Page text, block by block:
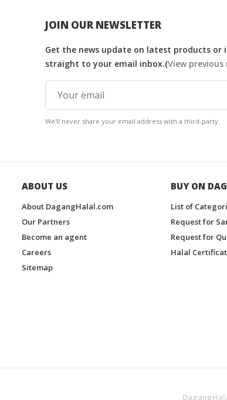
JOIN OUR NEWSLETTER
Get the news update on latest products
straight to your email inbox.(View
We'll never share your email address with a third-party.
ABOUT US
About DagangHalal.com
Our Partners
Become an agent
Careers
Sitemap
BUY ON
List of
Request for
Request for
Halal